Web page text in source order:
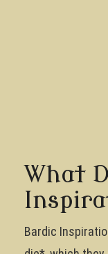
What
Bardic